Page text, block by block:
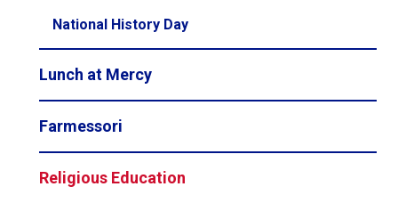
National History Day
Lunch at Mercy
Farmessori
Religious Education